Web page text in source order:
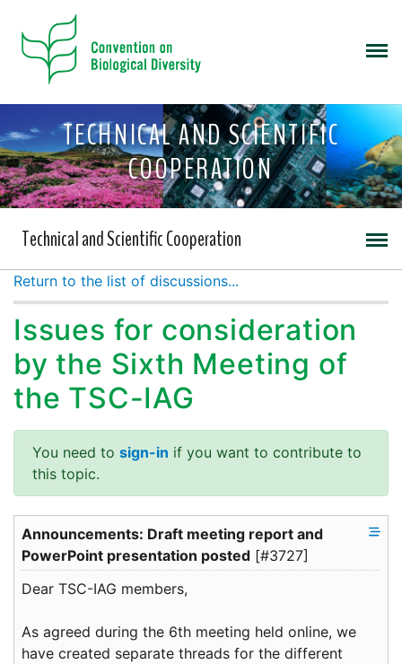
TECHNICAL AND SCIENTIFIC
COOPERATION
Technical and Scientific Cooperation
Return to the list of discussions...
Issues for consideration
by the Sixth Meeting of
the TSC-IAG
You need to sign-in if you want to contribute to
this topic.
Announcements: Draft meeting report and
PowerPoint presentation posted [#3727]
Dear TSC-IAG members,
As agreed during the 6th meeting held online, we
have created separate threads for the different